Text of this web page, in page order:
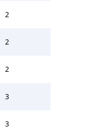
2
2
2
3
3